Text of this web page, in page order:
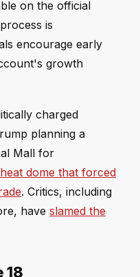
on the official
is
encourage early
growth
charged
planning a
Mall for
heat dome that forced
. Critics, including
have slamed the
18